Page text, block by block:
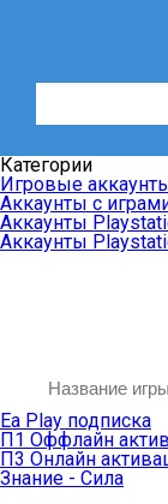
Категории
Игровые
Аккаунты с
Аккаунты
Аккаунты
Ea Play подписка
П1 Оффлайн
П3 Онлайн
Знание - Сила